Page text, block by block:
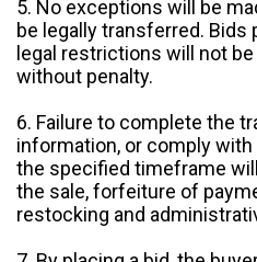
5. No exceptions will be
be legally transferred. Bids
legal restrictions will not
without penalty.
6. Failure to complete the
information, or comply
the specified timeframe
the sale, forfeiture of
restocking and